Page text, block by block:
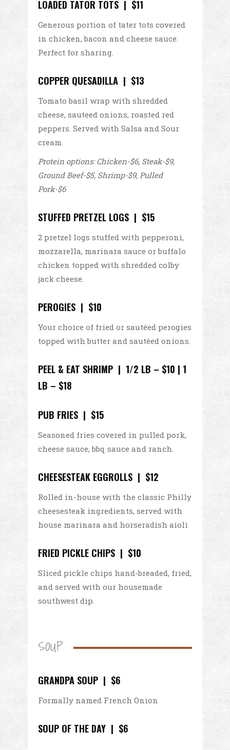
LOADED TATOR TOTS | $11
Generous portion of tater tots covered
in chicken, bacon and cheese sauce.
Perfect for sharing.
COPPER QUESADILLA | $13
Tomato basil wrap with shredded
cheese, sauteed onions, roasted red
peppers. Served with Salsa and Sour
cream.
Protein options: Chicken-$6, Steak-$9,
Ground Beef-$5, Shrimp-$9, Pulled
Pork-$6
STUFFED PRETZEL LOGS | $15
2 pretzel logs stuffed with pepperoni,
mozzarella, marinara sauce or buffalo
chicken topped with shredded colby
jack cheese.
PEROGIES | $10
Your choice of fried or sautéed perogies
topped with butter and sautéed onions.
PEEL & EAT SHRIMP | 1/2 LB – $10 | 1
LB – $18
PUB FRIES | $15
Seasoned fries covered in pulled pork,
cheese sauce, bbq sauce and ranch.
CHEESESTEAK EGGROLLS | $12
Rolled in-house with the classic Philly
cheesesteak ingredients, served with
house marinara and horseradish aioli
FRIED PICKLE CHIPS | $10
Sliced pickle chips hand-breaded, fried,
and served with our housemade
southwest dip.
SOUP
GRANDPA SOUP | $6
Formally named French Onion
SOUP OF THE DAY | $6